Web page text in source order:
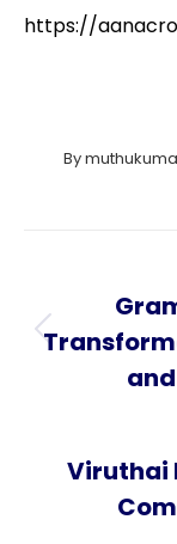
https://
By
Viruthai